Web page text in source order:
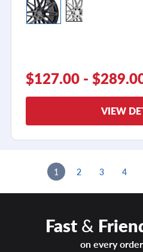
$127.00 -
VIEW
1 2 3 4
Fast&
on every